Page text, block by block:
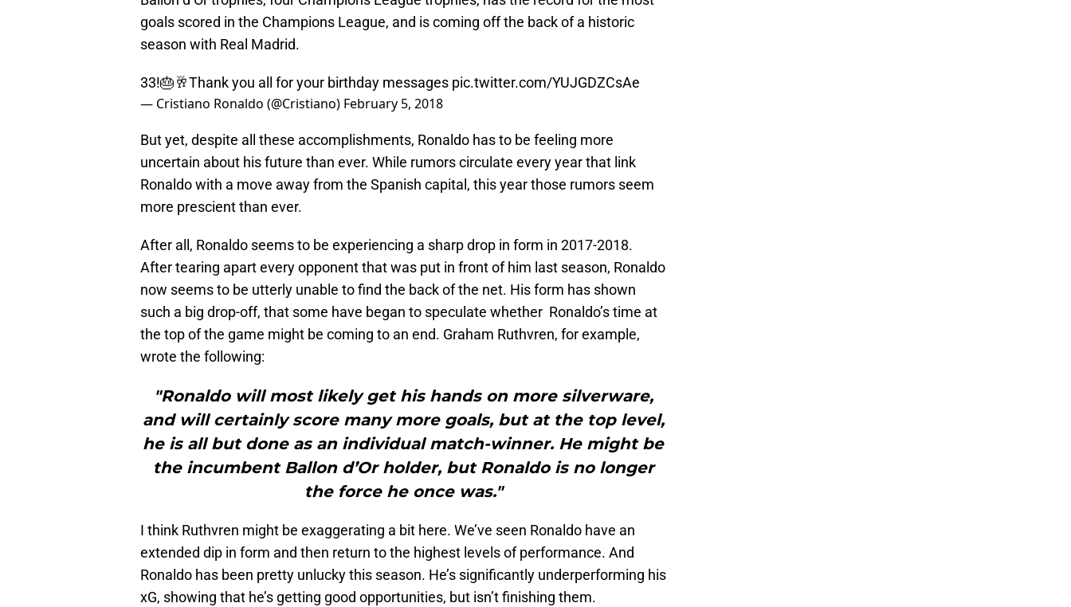
goals scored in the Champions League, and is coming off the back of a historic
season with Real Madrid.
33!🎂🥂Thank you all for your birthday messages pic.twitter.com/YUJGDZCsAe
— Cristiano Ronaldo (@Cristiano) February 5, 2018
But yet, despite all these accomplishments, Ronaldo has to be feeling more
uncertain about his future than ever. While rumors circulate every year that link
Ronaldo with a move away from the Spanish capital, this year those rumors seem
more prescient than ever.
After all, Ronaldo seems to be experiencing a sharp drop in form in 2017-2018.
After tearing apart every opponent that was put in front of him last season, Ronaldo
now seems to be utterly unable to find the back of the net. His form has shown
such a big drop-off, that some have began to speculate whether Ronaldo’s time at
the top of the game might be coming to an end. Graham Ruthvren, for example,
wrote the following:
"Ronaldo will most likely get his hands on more silverware,
and will certainly score many more goals, but at the top level,
he is all but done as an individual match-winner. He might be
the incumbent Ballon d’Or holder, but Ronaldo is no longer
the force he once was."
I think Ruthvren might be exaggerating a bit here. We’ve seen Ronaldo have an
extended dip in form and then return to the highest levels of performance. And
Ronaldo has been pretty unlucky this season. He’s significantly underperforming his
xG, showing that he’s getting good opportunities, but isn’t finishing them.